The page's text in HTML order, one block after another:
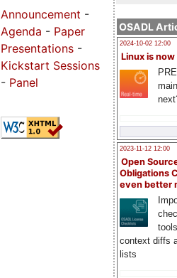
OSADL
2024-10-02 12:00
Linux is now
2023-11-12 12:00
Open
Obligations
even better
context diffs
lists
Announcement -
Agenda - Paper
Presentations -
Kickstart Sessions
- Panel